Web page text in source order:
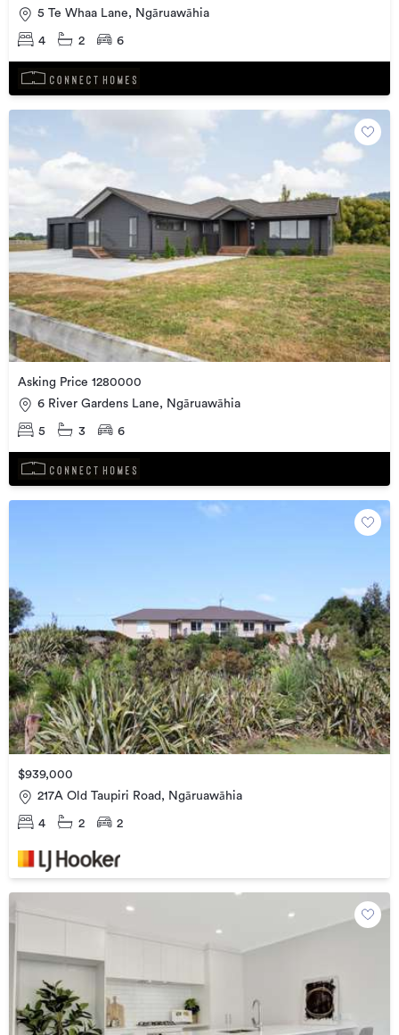
5 Te Whaa Lane, Ngāruawāhia
4 2 6
Asking Price 1280000
6 River Gardens Lane, Ngāruawāhia
5 3 6
$939,000
217A Old Taupiri Road, Ngāruawāhia
4 2 2